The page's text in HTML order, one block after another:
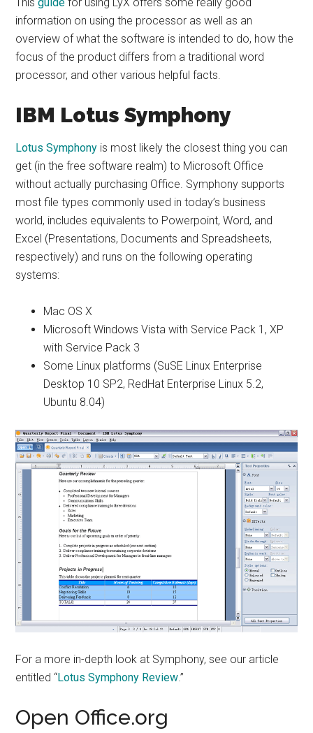
information on using the processor as well as an
overview of what the software is intended to do, how the
focus of the product differs from a traditional word
processor, and other various helpful facts.
IBM Lotus Symphony
Lotus Symphony is most likely the closest thing you can
get (in the free software realm) to Microsoft Office
without actually purchasing Office. Symphony supports
most file types commonly used in today’s business
world, includes equivalents to Powerpoint, Word, and
Excel (Presentations, Documents and Spreadsheets,
respectively) and runs on the following operating
systems:
Mac OS X
Microsoft Windows Vista with Service Pack 1, XP
with Service Pack 3
Some Linux platforms (SuSE Linux Enterprise
Desktop 10 SP2, RedHat Enterprise Linux 5.2,
Ubuntu 8.04)
For a more in-depth look at Symphony, see our article
entitled “Lotus Symphony Review.”
Open Office.org